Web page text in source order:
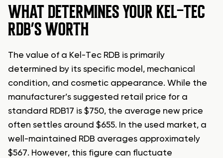
WHAT DETERMINES YOUR KEL-TEC
RDB’S WORTH
The value of a Kel-Tec RDB is primarily
determined by its specific model, mechanical
condition, and cosmetic appearance. While the
manufacturer’s suggested retail price for a
standard RDB17 is $750, the average new price
often settles around $655. In the used market, a
well-maintained RDB averages approximately
$567. However, this figure can fluctuate